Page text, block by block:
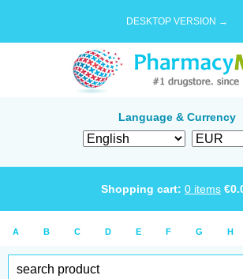
DESKTOP VERSION →
Language & Currency
Shopping cart: 0 items €
A B C D E F G H